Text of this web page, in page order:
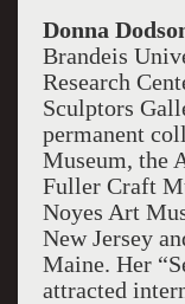
Donna
Brandeis
Research
Sculptors
permanent
Museum, the
Fuller Craft
Noyes Art
New Jersey
Maine. Her
attracted